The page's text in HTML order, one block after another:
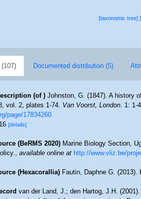
[taxonomic tree]
Documented distribution (5)
(of ) Johnston, G. (1847). A history
vol. 2, plates 1-74.Van Voorst, London.1: 1-
page/17834260
[details]
(BeRMS 2020) Marine Biology Section,
,available online at http://www.vliz.be/
(Hexacorallia) Fautin, Daphne G.
van der Land, J.; den Hartog, J.H.